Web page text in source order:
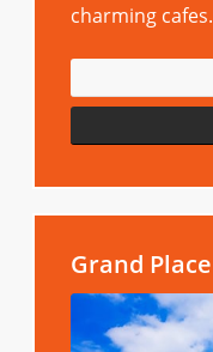
charming cafes.
Grand Place